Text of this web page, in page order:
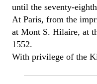
until the seventy-
At Paris, from the
at Mont S. Hilaire, at
1552.
With privilege of the